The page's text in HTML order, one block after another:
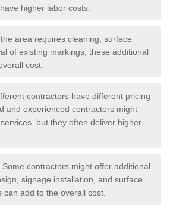
higher labor costs.
area requires cleaning, surface
of existing markings, these additional
cost.
contractors have different pricing
and experienced contractors might
but they often deliver higher-
Some contractors might offer additional
signage installation, and surface
can add to the overall cost.